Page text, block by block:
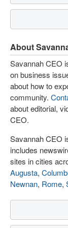
About
Savannah CEO
on business
about how to
community.
about editorial,
CEO.
Savannah CEO
includes
sites in cities
Augusta,
Newnan, Rome,